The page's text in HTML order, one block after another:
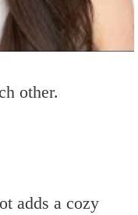
other.
adds a cozy